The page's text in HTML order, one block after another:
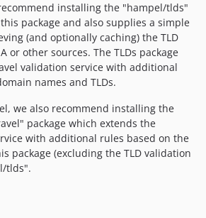
installing the "hampel/tlds"
package and also supplies a simple
(and optionally caching) the TLD
or other sources. The TLDs package
validation service with additional
names and TLDs.
we also recommend installing the
package which extends the
with additional rules based on the
package (excluding the TLD validation
tlds".